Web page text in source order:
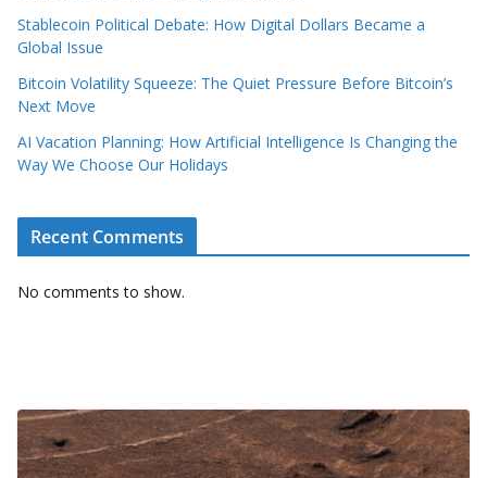
Stablecoin Political Debate: How Digital Dollars Became a
Global Issue
Bitcoin Volatility Squeeze: The Quiet Pressure Before Bitcoin’s
Next Move
AI Vacation Planning: How Artificial Intelligence Is Changing the
Way We Choose Our Holidays
Recent Comments
No comments to show.